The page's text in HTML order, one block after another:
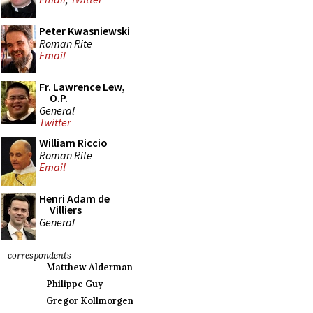
Peter Kwasniewski
Roman Rite
Email
Fr. Lawrence Lew,
O.P.
General
Twitter
William Riccio
Roman Rite
Email
Henri Adam de
Villiers
General
correspondents
Matthew Alderman
Philippe Guy
Gregor Kollmorgen